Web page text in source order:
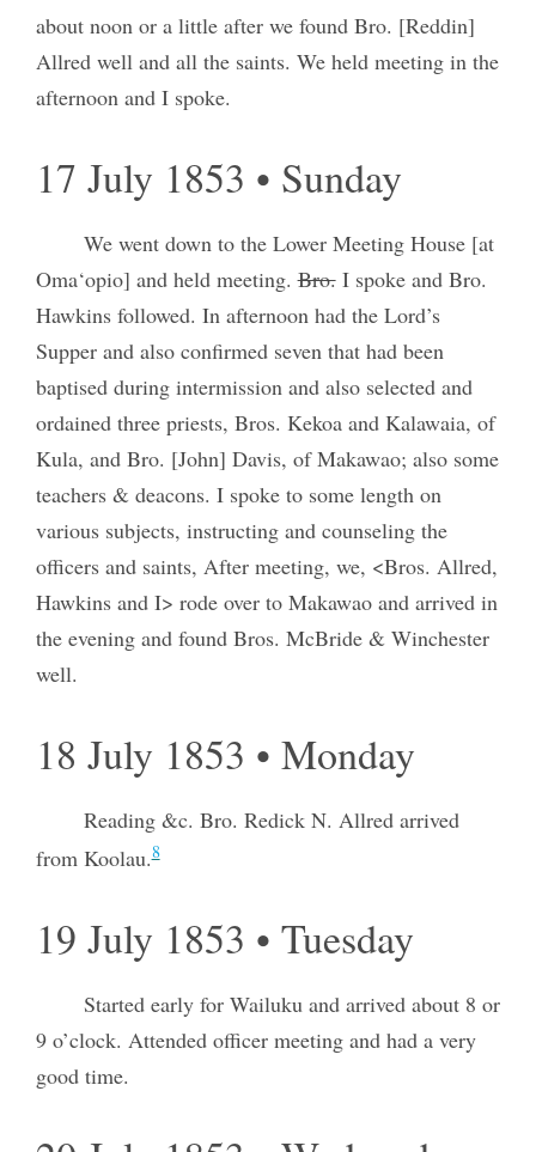
about noon or a little after we found Bro. [Reddin]
Allred well and all the saints. We held meeting in the
afternoon and I spoke.
17 July 1853 • Sunday
We went down to the Lower Meeting House [at
Oma‘opio] and held meeting.Bro.I spoke and Bro.
Hawkins followed. In afternoon had the Lord’s
Supper and also confirmed seven that had been
baptised during intermission and also selected and
ordained three priests, Bros. Kekoa and Kalawaia, of
Kula, and Bro. [John] Davis, of Makawao; also some
teachers & deacons. I spoke to some length on
various subjects, instructing and counseling the
officers and saints, After meeting, we, <Bros. Allred,
Hawkins and I> rode over to Makawao and arrived in
the evening and found Bros. McBride & Winchester
well.
18 July 1853 • Monday
Reading &c. Bro. Redick N. Allred arrived
from Koolau.8
19 July 1853 • Tuesday
Started early for Wailuku and arrived about 8 or
9 o’clock. Attended officer meeting and had a very
good time.